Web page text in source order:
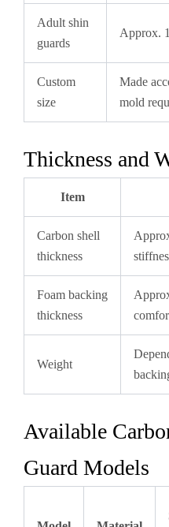
Adult shin
guards
Approx.
Custom
size
Made
mold
Thickness and
Item
Carbon shell
thickness
Foam backing
thickness
Weight
Available
Guard Models